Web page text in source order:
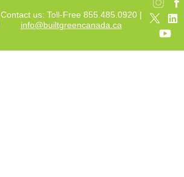
Contact us: Toll-Free 855.485.0920 |
info@builtgreencanada.ca